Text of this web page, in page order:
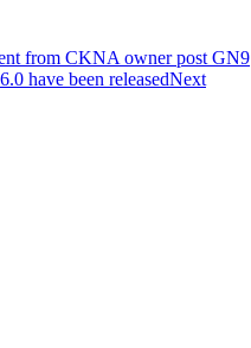
from CKNA owner post GN9
have been releasedNext